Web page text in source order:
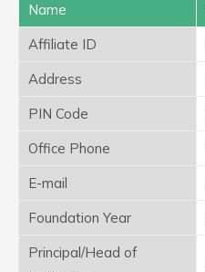
Name
Affiliate ID
Address
PIN Code
Office Phone
E-mail
Foundation Year
Principal/Head of